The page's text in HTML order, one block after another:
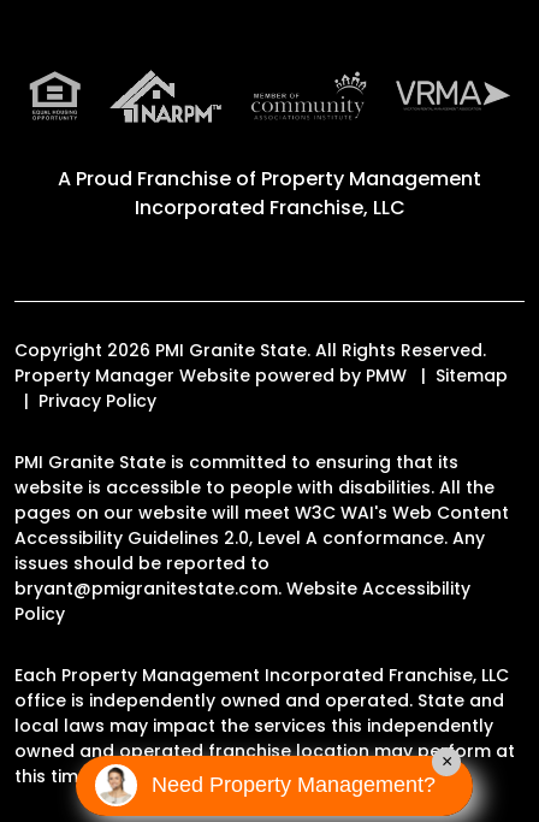
A Proud Franchise of Property Management
Incorporated Franchise, LLC
Copyright 2026 PMI Granite State. All Rights Reserved.
Property Manager Website powered by PMW
Sitemap
Privacy Policy
PMI Granite State is committed to ensuring that its
website is accessible to people with disabilities. All the
pages on our website will meet W3C WAI's Web Content
Accessibility Guidelines 2.0, Level A conformance. Any
issues should be reported to
bryant@pmigranitestate.com. Website Accessibility
Policy
Each Property Management Incorporated Franchise, LLC
office is independently owned and operated. State and
local laws may impact the services this independently
owned and operated franchise location may perform at
this time.
Need Property Management?
×